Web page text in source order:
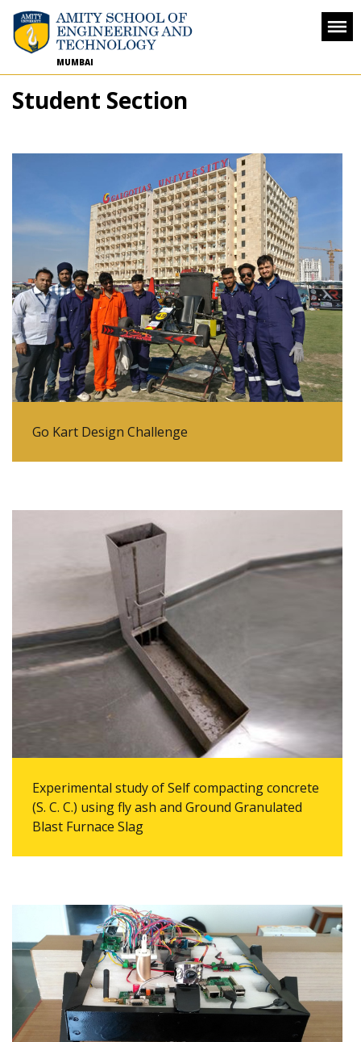
MUMBAI
Student Section
Go Kart Design Challenge
Experimental study of Self compacting concrete
(S. C. C.) using fly ash and Ground Granulated
Blast Furnace Slag